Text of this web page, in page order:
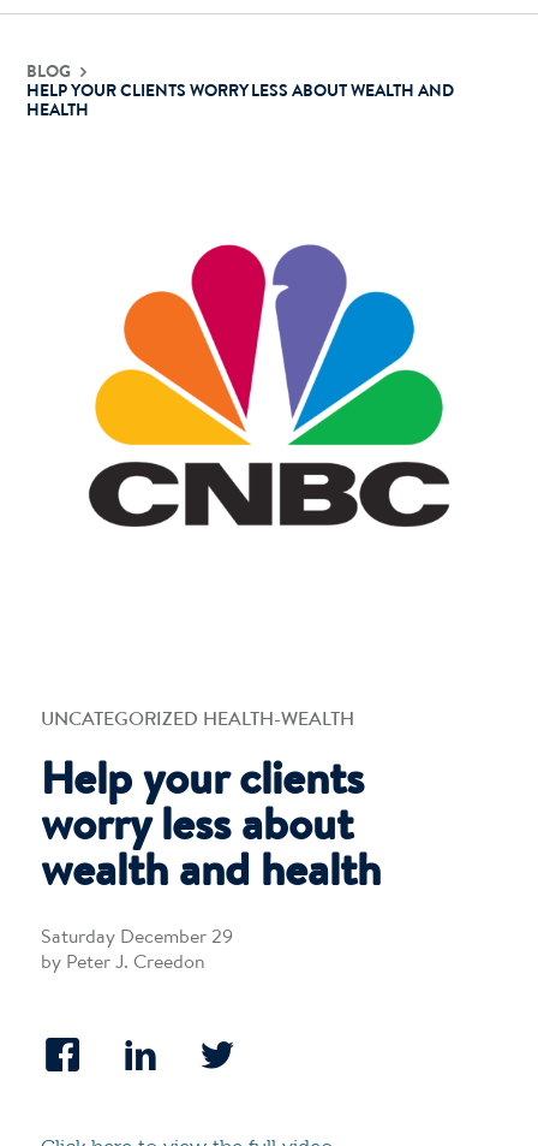
Get Started
BLOG
HELP YOUR CLIENTS WORRY LESS ABOUT WEALTH AND
HEALTH
UNCATEGORIZED HEALTH-WEALTH
Help your clients
worry less about
wealth and health
Saturday December 29
by Peter J. Creedon